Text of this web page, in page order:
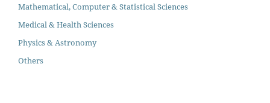
Mathematical, Computer & Statistical Sciences
Medical & Health Sciences
Physics & Astronomy
Others